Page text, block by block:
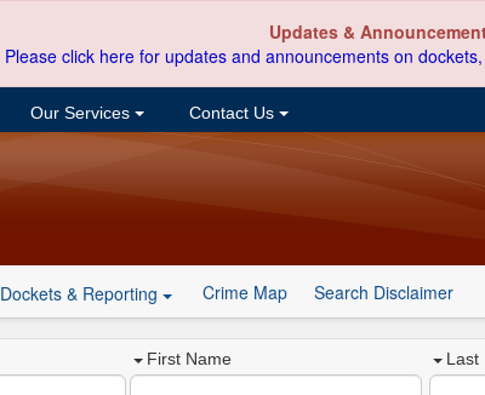
Updates &
Please click here for updates and announcements on
Our Services Contact Us
Dockets & Reporting Crime Map Search Disclaimer
First Name Last